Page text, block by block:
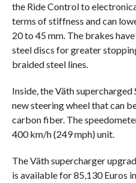
the Ride Control to
terms of stiffness and can
20 to 45 mm. The brakes
steel discs for greater
braided steel lines.
Inside, the Väth
new steering wheel that can
carbon fiber. The
400 km/h (249 mph) unit.
The Väth supercharger
is available for 85,130 Euros